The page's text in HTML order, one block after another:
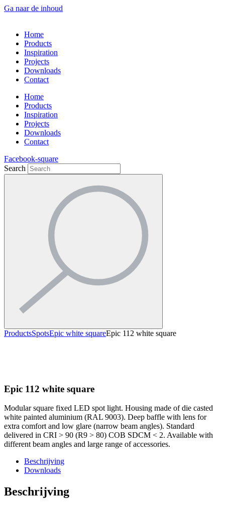
Ga naar de inhoud
Home
Products
Inspiration
Projects
Downloads
Contact
Home
Products
Inspiration
Projects
Downloads
Contact
Facebook-square
Search
ProductsSpotsEpic white squareEpic 112 white square
Epic 112 white square
Modular square fixed LED spot light. Housing made of die casted
white painted aluminium (RAL 9003). Deep baffle with lens for
extra comfort and low glare (narrow beam angles). Standard
delivered in CRI > 90 (R9 > 80) COB SDCM < 2. Available with
different beam angles and large range of accessories.
Beschrijving
Downloads
Beschrijving